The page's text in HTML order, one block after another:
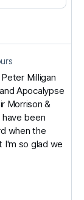
Milligan
Apocalypse
Morrison &
been
when the
I'm so glad we